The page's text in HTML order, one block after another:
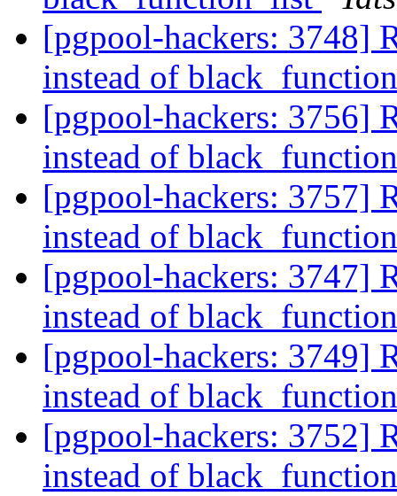
[pgpool-hackers: 3748]
instead of
[pgpool-hackers: 3756]
instead of
[pgpool-hackers: 3757]
instead of
[pgpool-hackers: 3747]
instead of
[pgpool-hackers: 3749]
instead of
[pgpool-hackers: 3752]
instead of